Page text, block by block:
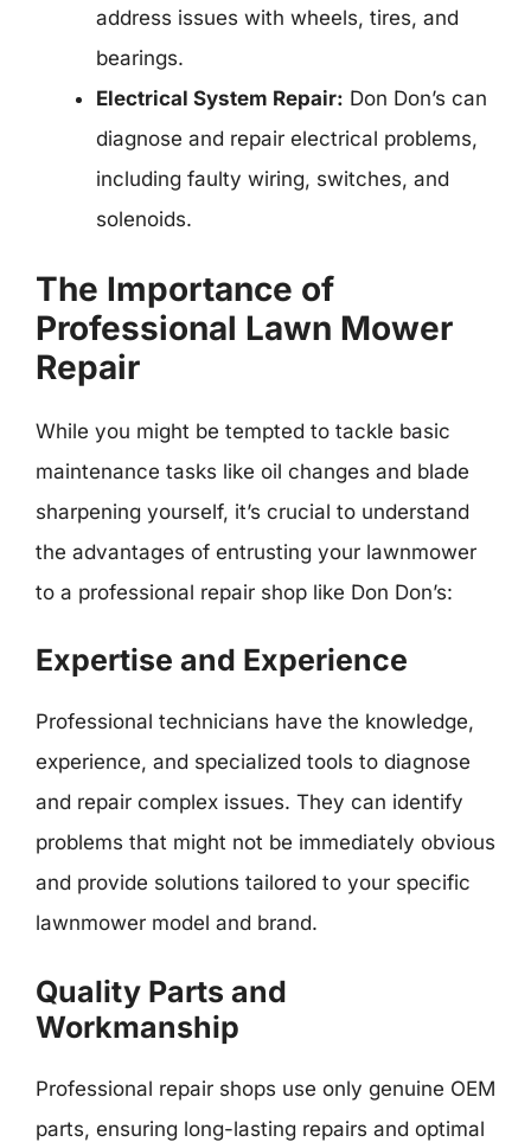
address issues with wheels, tires, and
bearings.
Electrical System Repair: Don Don’s can
diagnose and repair electrical problems,
including faulty wiring, switches, and
solenoids.
The Importance of
Professional Lawn Mower
Repair
While you might be tempted to tackle basic
maintenance tasks like oil changes and blade
sharpening yourself, it’s crucial to understand
the advantages of entrusting your lawnmower
to a professional repair shop like Don Don’s:
Expertise and Experience
Professional technicians have the knowledge,
experience, and specialized tools to diagnose
and repair complex issues. They can identify
problems that might not be immediately obvious
and provide solutions tailored to your specific
lawnmower model and brand.
Quality Parts and
Workmanship
Professional repair shops use only genuine OEM
parts, ensuring long-lasting repairs and optimal